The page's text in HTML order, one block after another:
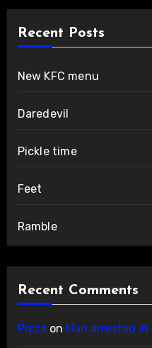
Recent Posts
New KFC menu
Daredevil
Pickle time
Feet
Ramble
Recent Comments
Pizza on Man arrested